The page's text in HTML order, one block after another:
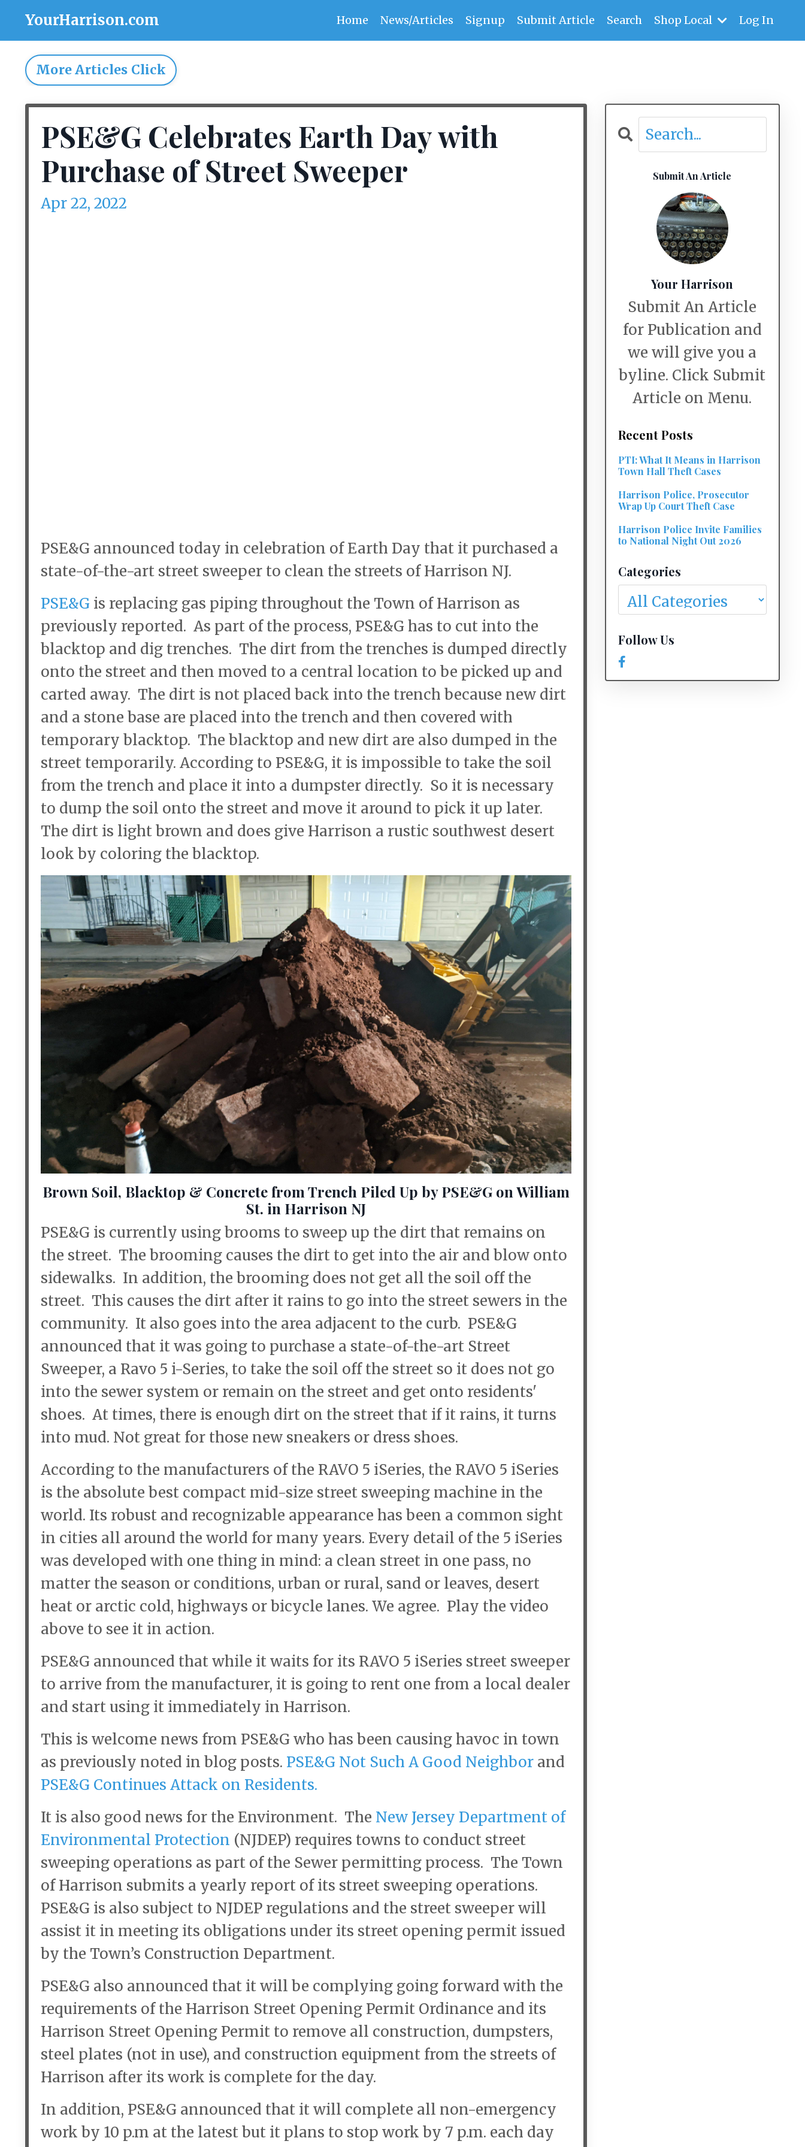
YourHarrison.com Home News/Articles Signup Submit Article Search Shop Local Log In
More Articles Click
PSE&G Celebrates Earth Day with
Purchase of Street Sweeper
Apr 22, 2022
PSE&G announced today in celebration of Earth Day that it purchased a
state-of-the-art street sweeper to clean the streets of Harrison NJ.
PSE&G is replacing gas piping throughout the Town of Harrison as
previously reported. As part of the process, PSE&G has to cut into the
blacktop and dig trenches. The dirt from the trenches is dumped directly
onto the street and then moved to a central location to be picked up and
carted away. The dirt is not placed back into the trench because new dirt
and a stone base are placed into the trench and then covered with
temporary blacktop. The blacktop and new dirt are also dumped in the
street temporarily. According to PSE&G, it is impossible to take the soil
from the trench and place it into a dumpster directly. So it is necessary
to dump the soil onto the street and move it around to pick it up later.
The dirt is light brown and does give Harrison a rustic southwest desert
look by coloring the blacktop.
Brown Soil, Blacktop & Concrete from Trench Piled Up by PSE&G on William
St. in Harrison NJ
PSE&G is currently using brooms to sweep up the dirt that remains on
the street. The brooming causes the dirt to get into the air and blow onto
sidewalks. In addition, the brooming does not get all the soil off the
street. This causes the dirt after it rains to go into the street sewers in the
community. It also goes into the area adjacent to the curb. PSE&G
announced that it was going to purchase a state-of-the-art Street
Sweeper, a Ravo 5 i-Series, to take the soil off the street so it does not go
into the sewer system or remain on the street and get onto residents'
shoes. At times, there is enough dirt on the street that if it rains, it turns
into mud. Not great for those new sneakers or dress shoes.
According to the manufacturers of the RAVO 5 iSeries, the RAVO 5 iSeries
is the absolute best compact mid-size street sweeping machine in the
world. Its robust and recognizable appearance has been a common sight
in cities all around the world for many years. Every detail of the 5 iSeries
was developed with one thing in mind: a clean street in one pass, no
matter the season or conditions, urban or rural, sand or leaves, desert
heat or arctic cold, highways or bicycle lanes. We agree. Play the video
above to see it in action.
PSE&G announced that while it waits for its RAVO 5 iSeries street sweeper
to arrive from the manufacturer, it is going to rent one from a local dealer
and start using it immediately in Harrison.
This is welcome news from PSE&G who has been causing havoc in town
as previously noted in blog posts. PSE&G Not Such A Good Neighbor and
PSE&G Continues Attack on Residents.
It is also good news for the Environment. The New Jersey Department of
Environmental Protection (NJDEP) requires towns to conduct street
sweeping operations as part of the Sewer permitting process. The Town
of Harrison submits a yearly report of its street sweeping operations.
PSE&G is also subject to NJDEP regulations and the street sweeper will
assist it in meeting its obligations under its street opening permit issued
by the Town’s Construction Department.
PSE&G also announced that it will be complying going forward with the
requirements of the Harrison Street Opening Permit Ordinance and its
Harrison Street Opening Permit to remove all construction, dumpsters,
steel plates (not in use), and construction equipment from the streets of
Harrison after its work is complete for the day.
In addition, PSE&G announced that it will complete all non-emergency
work by 10 p.m at the latest but it plans to stop work by 7 p.m. each day
Submit An Article
Your Harrison
Submit An Article
for Publication and
we will give you a
byline. Click Submit
Article on Menu.
Recent Posts
PTI: What It Means in Harrison
Town Hall Theft Cases
Harrison Police, Prosecutor
Wrap Up Court Theft Case
Harrison Police Invite Families
to National Night Out 2026
Categories
Follow Us